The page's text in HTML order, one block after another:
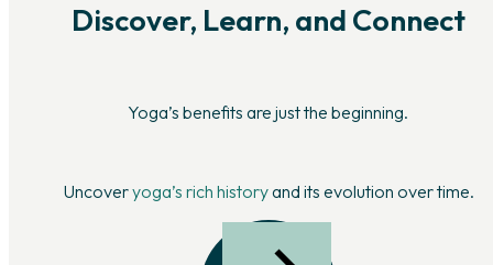
Discover, Learn, and Connect
Yoga’s benefits are just the beginning.
Uncoveryoga’s rich historyand its evolution over time.